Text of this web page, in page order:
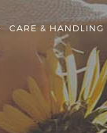
CARE & HANDLING